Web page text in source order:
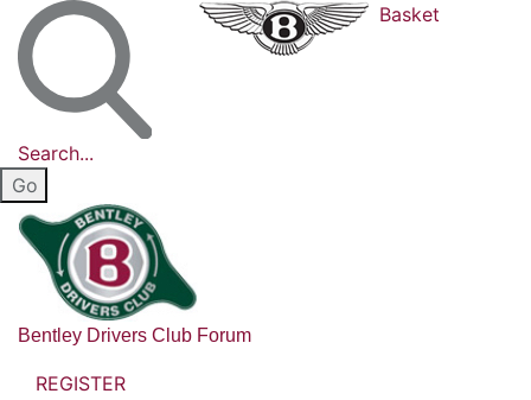
Search...
Basket
Bentley Drivers Club Forum
REGISTER